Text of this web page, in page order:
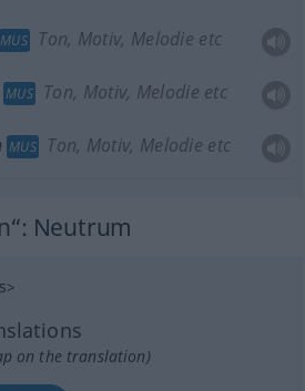
MUS Ton, Motiv, Melodie etc
MUS Ton, Motiv, Melodie etc
MUS Ton, Motiv, Melodie etc
: Neutrum
>
on the translation)